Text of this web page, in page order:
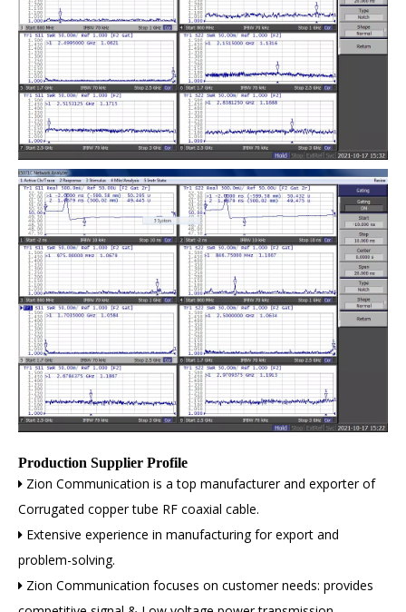
Production Supplier Profile
 Zion Communication is a top manufacturer and exporter of
Corrugated copper tube RF coaxial cable.
 Extensive experience in manufacturing for export and
problem-solving.
 Zion Communication focuses on customer needs: provides